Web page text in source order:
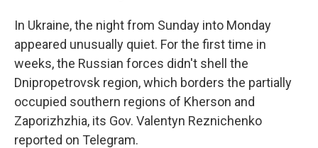
In Ukraine, the night from Sunday into Monday
appeared unusually quiet. For the first time in
weeks, the Russian forces didn't shell the
Dnipropetrovsk region, which borders the partially
occupied southern regions of Kherson and
Zaporizhzhia, its Gov. Valentyn Reznichenko
reported on Telegram.